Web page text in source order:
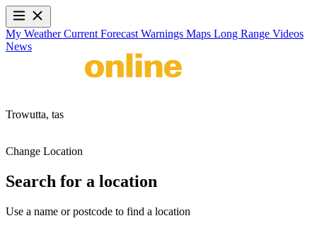
My WeatherCurrent Forecast Warnings Maps Long Range Videos
News
Trowutta, tas
Change Location
Search for a location
Use a name or postcode to find a location